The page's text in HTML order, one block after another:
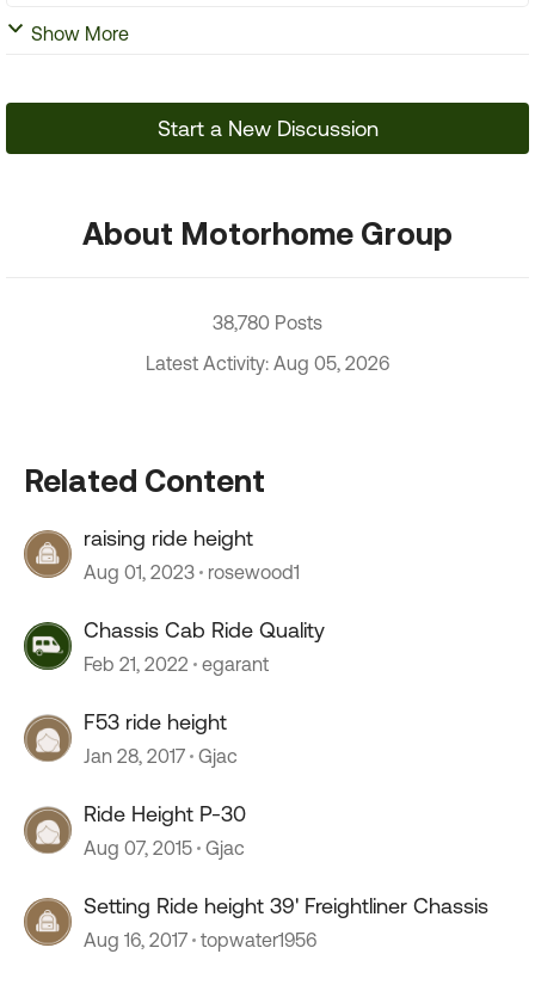
Show More
Start a New Discussion
About Motorhome Group
38,780 Posts
Latest Activity: Aug 05, 2026
Related Content
raising ride height
Aug 01, 2023 rosewood1
Chassis Cab Ride Quality
Feb 21, 2022 egarant
F53 ride height
Jan 28, 2017 Gjac
Ride Height P-30
Aug 07, 2015 Gjac
Setting Ride height 39' Freightliner Chassis
Aug 16, 2017 topwater1956